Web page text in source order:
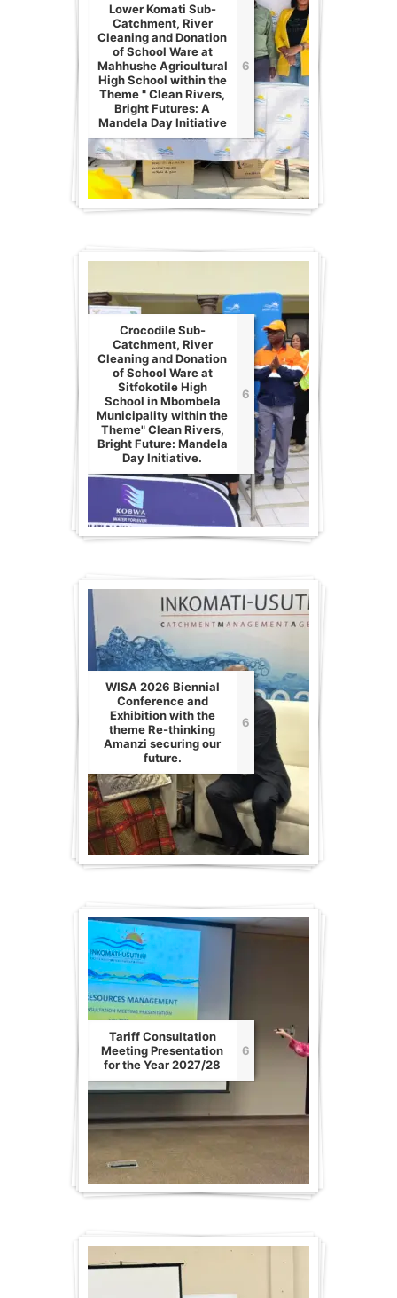
Lower Komati Sub-
Catchment, River
Cleaning and Donation
of School Ware at
Mahhushe Agricultural
High School within the
Theme " Clean Rivers,
Bright Futures: A
Mandela Day Initiative
6
Crocodile Sub-
Catchment, River
Cleaning and Donation
of School Ware at
Sitfokotile High
School in Mbombela
Municipality within the
Theme" Clean Rivers,
Bright Future: Mandela
Day Initiative.
6
WISA 2026 Biennial
Conference and
Exhibition with the
theme Re-thinking
Amanzi securing our
future.
6
Tariff Consultation
Meeting Presentation
for the Year 2027/28
6